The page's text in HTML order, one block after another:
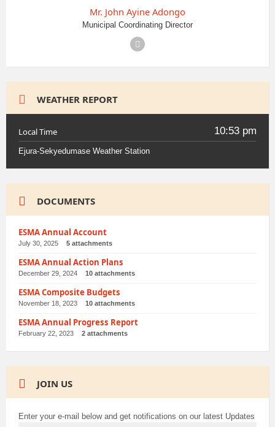
Mr. John Ayine Adongo
Municipal Coordinating Director
Facebook
WEATHER REPORT
Local Time 10:53 pm
Ejura-Sekyedumase Weather Station
DOCUMENTS
ESMA Annual Account
July 30, 2025 5 attachments
ESMA Annual Action Plans
December 29, 2024 10 attachments
ESMA Composite Budgets
November 18, 2023 10 attachments
ESMA Annual Progress Report
February 22, 2023 2 attachments
JOIN US
Enter your e-mail below and get notifications on our latest Updates